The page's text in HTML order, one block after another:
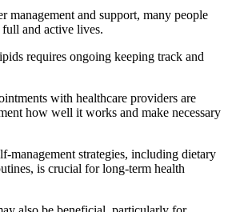
management and support, many people
and active lives.
requires ongoing keeping track and
with healthcare providers are
how well it works and make necessary
management strategies, including dietary
is crucial for long-term health